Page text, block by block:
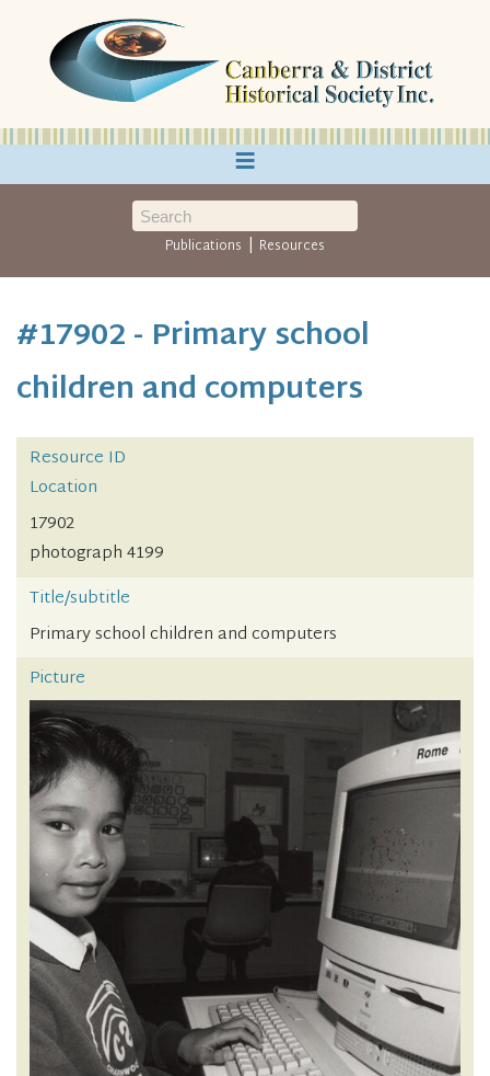
≡
Publications | Resources
#17902 - Primary school
children and computers
Resource ID
Location
17902
photograph 4199
Title/subtitle
Primary school children and computers
Picture